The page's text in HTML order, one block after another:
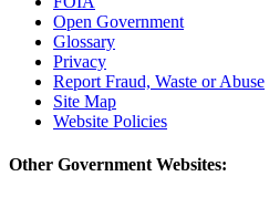
Open Government
Glossary
Privacy
Report Fraud, Waste or Abuse
Site Map
Website Policies
Other Government Websites: